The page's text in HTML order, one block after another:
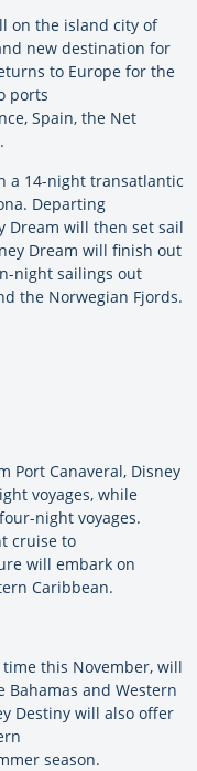
on the island city of
new destination for
to Europe for the
ports
Spain, the Net
a 14-night transatlantic
Departing
Dream will then set sail
Dream will finish out
night sailings out
the Norwegian Fjords.
Port Canaveral, Disney
voyages, while
night voyages.
cruise to
will embark on
Caribbean.
this November, will
and Western
Destiny will also offer
season.